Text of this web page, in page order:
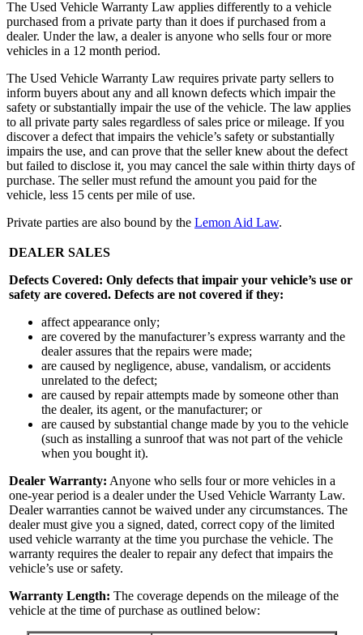
The Used Vehicle Warranty Law applies differently to a vehicle
purchased from a private party than it does if purchased from a
dealer. Under the law, a dealer is anyone who sells four or more
vehicles in a 12 month period.
The Used Vehicle Warranty Law requires private party sellers to
inform buyers about any and all known defects which impair the
safety or substantially impair the use of the vehicle. The law applies
to all private party sales regardless of sales price or mileage. If you
discover a defect that impairs the vehicle’s safety or substantially
impairs the use, and can prove that the seller knew about the defect
but failed to disclose it, you may cancel the sale within thirty days of
purchase. The seller must refund the amount you paid for the
vehicle, less 15 cents per mile of use.
Private parties are also bound by the Lemon Aid Law.
DEALER SALES
Defects Covered: Only defects that impair your vehicle’s use or
safety are covered. Defects are not covered if they:
affect appearance only;
are covered by the manufacturer’s express warranty and the
dealer assures that the repairs were made;
are caused by negligence, abuse, vandalism, or accidents
unrelated to the defect;
are caused by repair attempts made by someone other than
the dealer, its agent, or the manufacturer; or
are caused by substantial change made by you to the vehicle
(such as installing a sunroof that was not part of the vehicle
when you bought it).
Dealer Warranty: Anyone who sells four or more vehicles in a
one-year period is a dealer under the Used Vehicle Warranty Law.
Dealer warranties cannot be waived under any circumstances. The
dealer must give you a signed, dated, correct copy of the limited
used vehicle warranty at the time you purchase the vehicle. The
warranty requires the dealer to repair any defect that impairs the
vehicle’s use or safety.
Warranty Length: The coverage depends on the mileage of the
vehicle at the time of purchase as outlined below: